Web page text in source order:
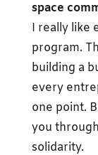
space
I really like
program.
building a
every
one point.
you
solidarity.